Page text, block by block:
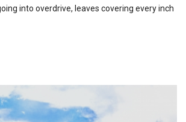
Favorites
into overdrive, leaves covering every inch